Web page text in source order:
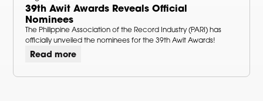
39th Awit Awards Reveals Official
Nominees
The Philippine Association of the Record Industry (PARI) has
officially unveiled the nominees for the 39th Awit Awards!
Read more